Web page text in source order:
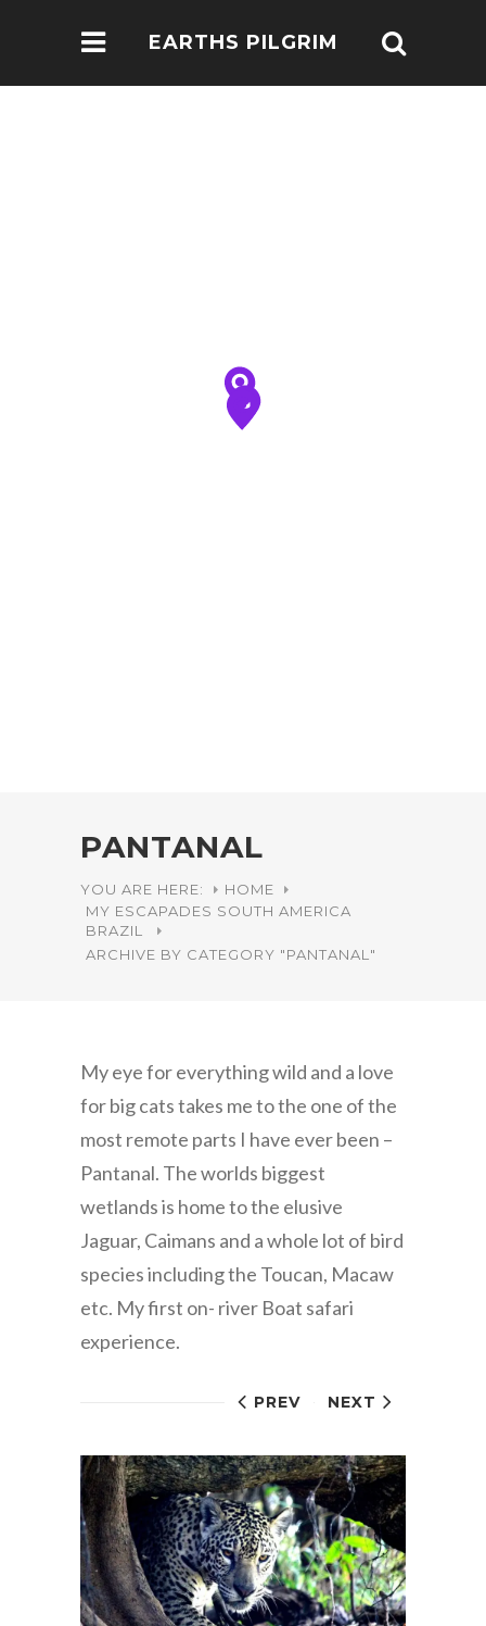
EARTHS PILGRIM
PANTANAL
YOU ARE HERE:
HOME
MY ESCAPADES SOUTH AMERICA
BRAZIL
ARCHIVE BY CATEGORY "PANTANAL"
My eye for everything wild and a love
for big cats takes me to the one of the
most remote parts I have ever been –
Pantanal. The worlds biggest
wetlands is home to the elusive
Jaguar, Caimans and a whole lot of bird
species including the Toucan, Macaw
etc. My first on- river Boat safari
experience.
PREV NEXT